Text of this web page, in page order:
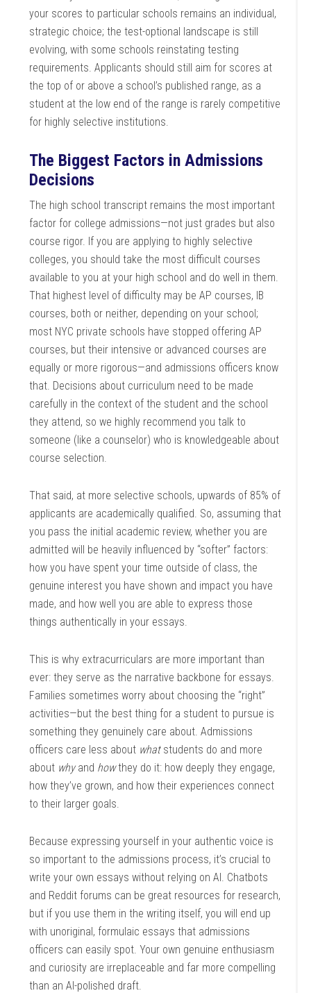
your scores to particular schools remains an individual,
strategic choice; the test-optional landscape is still
evolving, with some schools reinstating testing
requirements. Applicants should still aim for scores at
the top of or above a school’s published range, as a
student at the low end of the range is rarely competitive
for highly selective institutions.
The Biggest Factors in Admissions
Decisions
The high school transcript remains the most important
factor for college admissions—not just grades but also
course rigor. If you are applying to highly selective
colleges, you should take the most difficult courses
available to you at your high school and do well in them.
That highest level of difficulty may be AP courses, IB
courses, both or neither, depending on your school;
most NYC private schools have stopped offering AP
courses, but their intensive or advanced courses are
equally or more rigorous—and admissions officers know
that. Decisions about curriculum need to be made
carefully in the context of the student and the school
they attend, so we highly recommend you talk to
someone (like a counselor) who is knowledgeable about
course selection.
That said, at more selective schools, upwards of 85% of
applicants are academically qualified. So, assuming that
you pass the initial academic review, whether you are
admitted will be heavily influenced by “softer” factors:
how you have spent your time outside of class, the
genuine interest you have shown and impact you have
made, and how well you are able to express those
things authentically in your essays.
This is why extracurriculars are more important than
ever: they serve as the narrative backbone for essays.
Families sometimes worry about choosing the “right”
activities—but the best thing for a student to pursue is
something they genuinely care about. Admissions
officers care less about whatstudents do and more
about whyand howthey do it: how deeply they engage,
how they’ve grown, and how their experiences connect
to their larger goals.
Because expressing yourself in your authentic voice is
so important to the admissions process, it’s crucial to
write your own essays without relying on AI. Chatbots
and Reddit forums can be great resources for research,
but if you use them in the writing itself, you will end up
with unoriginal, formulaic essays that admissions
officers can easily spot. Your own genuine enthusiasm
and curiosity are irreplaceable and far more compelling
than an AI-polished draft.